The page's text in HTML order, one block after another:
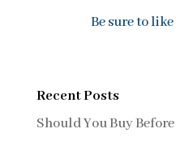
Be sure to
Recent Posts
Should You Buy